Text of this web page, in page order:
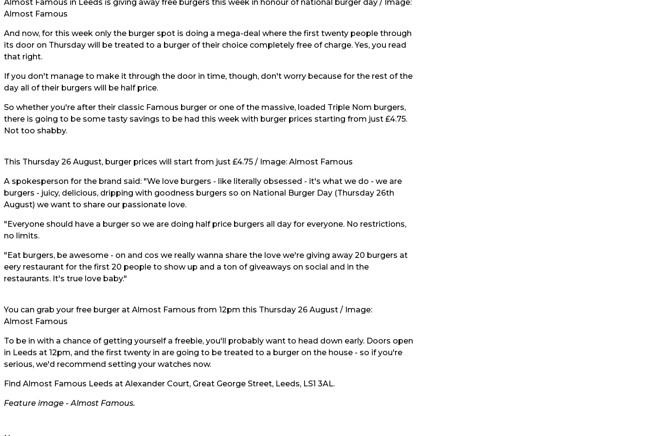
Almost Famous in Leeds is giving away free burgers this week in honour of national burger day / Image:
Almost Famous
And now, for this week only the burger spot is doing a mega-deal where the first twenty people through
its door on Thursday will be treated to a burger of their choice completely free of charge. Yes, you read
that right.
If you don't manage to make it through the door in time, though, don't worry because for the rest of the
day all of their burgers will be half price.
So whether you're after their classic Famous burger or one of the massive, loaded Triple Nom burgers,
there is going to be some tasty savings to be had this week with burger prices starting from just £4.75.
Not too shabby.
This Thursday 26 August, burger prices will start from just £4.75 / Image: Almost Famous
A spokesperson for the brand said: "We love burgers - like literally obsessed - it's what we do - we are
burgers - juicy, delicious, dripping with goodness burgers so on National Burger Day (Thursday 26th
August) we want to share our passionate love.
"Everyone should have a burger so we are doing half price burgers all day for everyone. No restrictions,
no limits.
"Eat burgers, be awesome - on and cos we really wanna share the love we're giving away 20 burgers at
eery restaurant for the first 20 people to show up and a ton of giveaways on social and in the
restaurants. It's true love baby."
You can grab your free burger at Almost Famous from 12pm this Thursday 26 August / Image:
Almost Famous
To be in with a chance of getting yourself a freebie, you'll probably want to head down early. Doors open
in Leeds at 12pm, and the first twenty in are going to be treated to a burger on the house - so if you're
serious, we'd recommend setting your watches now.
Find Almost Famous Leeds at Alexander Court, Great George Street, Leeds, LS1 3AL.
Feature image - Almost Famous.